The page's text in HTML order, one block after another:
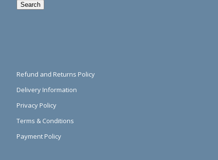
Search
Refund and Returns Policy
Delivery Information
Privacy Policy
Terms & Conditions
Payment Policy